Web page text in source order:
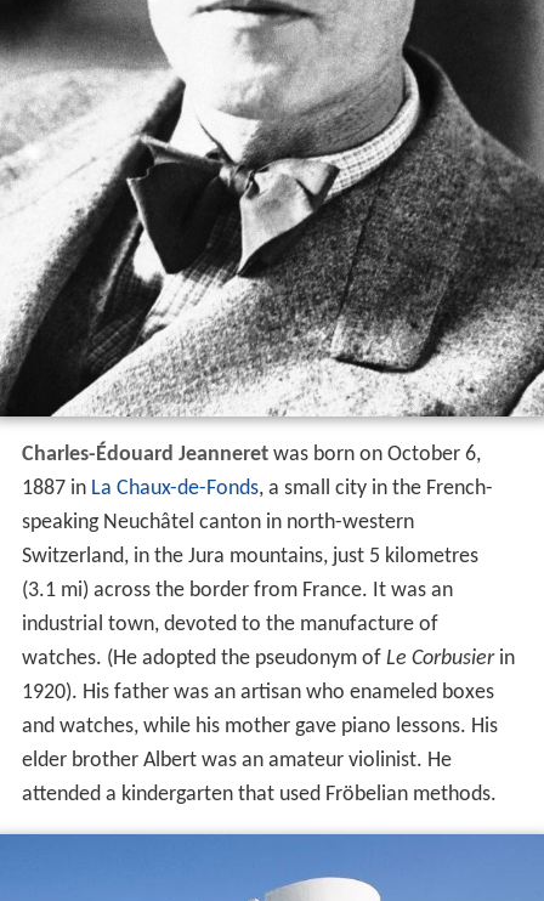
Charles-Édouard Jeanneretwas born on October 6,
1887 in La Chaux-de-Fonds, a small city in the French-
speaking Neuchâtel canton in north-western
Switzerland, in the Jura mountains, just 5 kilometres
(3.1 mi) across the border from France. It was an
industrial town, devoted to the manufacture of
watches. (He adopted the pseudonym of Le Corbusierin
1920). His father was an artisan who enameled boxes
and watches, while his mother gave piano lessons. His
elder brother Albert was an amateur violinist. He
attended a kindergarten that used Fröbelian methods.